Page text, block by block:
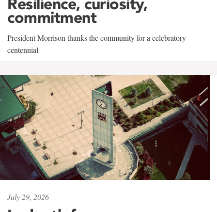
commitment
President Morrison thanks the community for a celebratory
centennial
July 29, 2026